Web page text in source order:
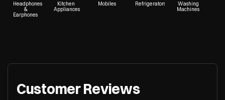
+918976911834
Headphones
&
Earphones
Kitchen
Appliances
Mobiles Refrigerators
Washing
Machines
Customer Reviews